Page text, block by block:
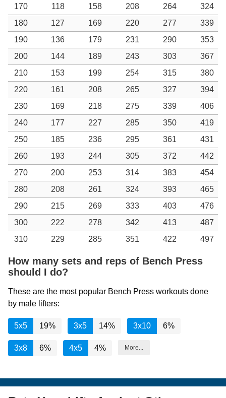
170
118 158 208 264
324
180
127 169 220 277
339
190
136 179 231 290
353
200
144 189 243 303
367
210
153 199 254 315
380
220
161 208 265 327
394
230
169 218 275 339
406
240
177 227 285 350
419
250
185 236 295 361
431
260
193 244 305 372
442
270
200 253 314 383
454
280
208 261 324 393
465
290
215 269 333 403
476
300
222 278 342 413
487
310
229 285 351 422 497
How many sets and reps of Bench Press
should I do?
These are the most popular Bench Press workouts done
by male lifters:
5x5 19% 3x5 14% 3x10 6%
3x8 6% 4x5 4% More...